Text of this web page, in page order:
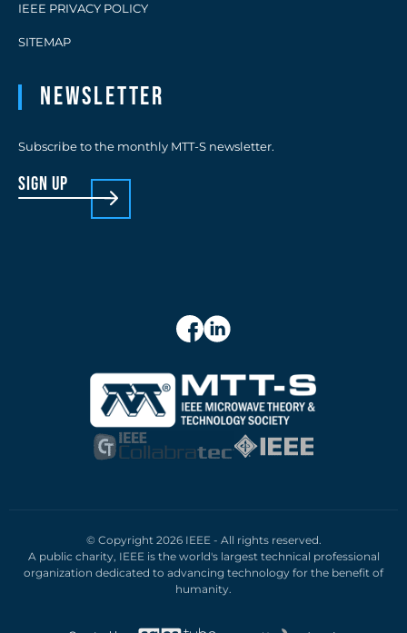
IEEE PRIVACY POLICY
SITEMAP
Newsletter
Subscribe to the monthly MTT-S newsletter.
sign up
© Copyright 2026 IEEE - All rights reserved.
A public charity, IEEE is the world's largest technical professional
organization dedicated to advancing technology for the benefit of
humanity.